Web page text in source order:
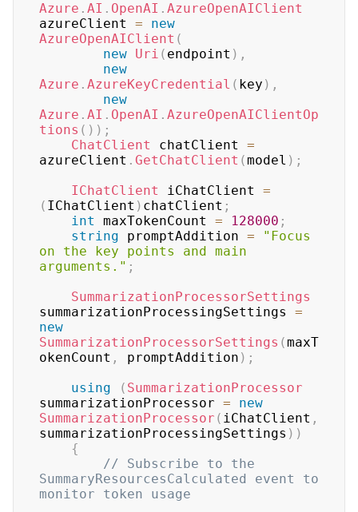
Azure . AI . OpenAI . AzureOpenAIClient
azureClient =
new
AzureOpenAIClient (
new Uri ( endpoint ) ,
new
Azure . AzureKeyCredential ( key ) ,
new
Azure . AI . OpenAI . AzureOpenAIClientOp
tions ( ) ) ;
ChatClient
chatClient =
azureClient . GetChatClient (model ) ;
IChatClient
iChatClient =
( IChatClient ) chatClient ;
int
maxTokenCount = 128000 ;
string promptAddition =
"Focus
on the key points and main
arguments." ;
SummarizationProcessorSettings
summarizationProcessingSettings =
new
SummarizationProcessorSettings (maxT
okenCount , promptAddition ) ;
using
( SummarizationProcessor
summarizationProcessor =
new
SummarizationProcessor ( iChatClient ,
summarizationProcessingSettings ) )
{
// Subscribe to the
SummaryResourcesCalculated event to
monitor token usage